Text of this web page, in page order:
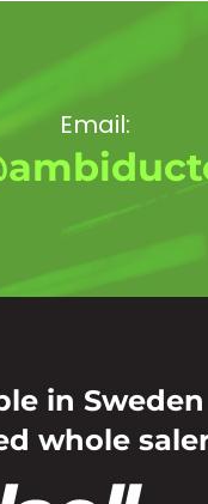
Email:
in
whole